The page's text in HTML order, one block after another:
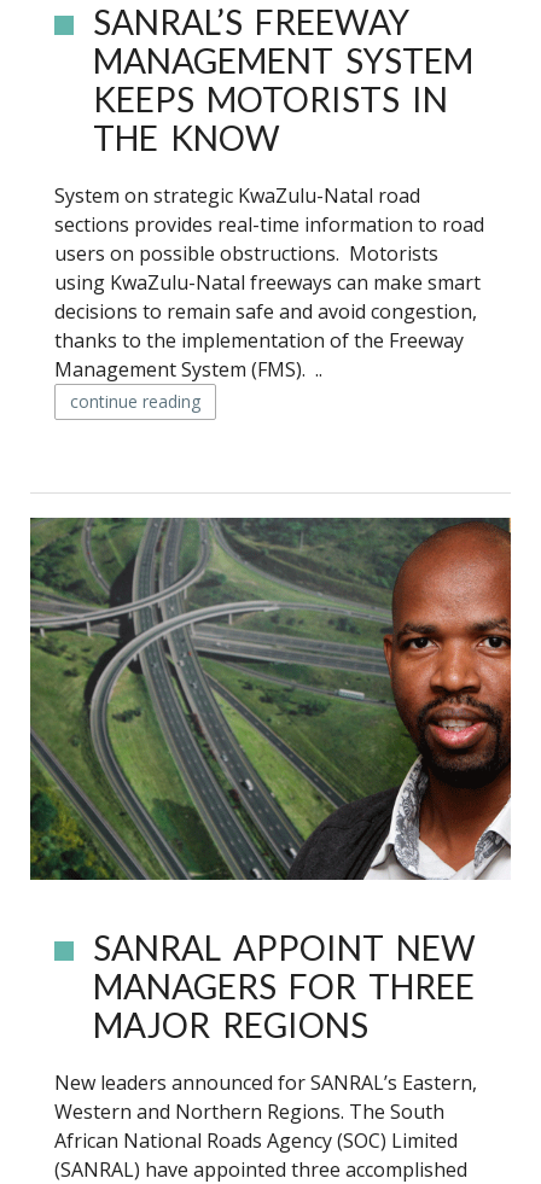
SANRAL’S FREEWAY
MANAGEMENT SYSTEM
KEEPS MOTORISTS IN
THE KNOW
System on strategic KwaZulu-Natal road
sections provides real-time information to road
users on possible obstructions. Motorists
using KwaZulu-Natal freeways can make smart
decisions to remain safe and avoid congestion,
thanks to the implementation of the Freeway
Management System (FMS). ..
continue reading
SANRAL APPOINT NEW
MANAGERS FOR THREE
MAJOR REGIONS
New leaders announced for SANRAL’s Eastern,
Western and Northern Regions. The South
African National Roads Agency (SOC) Limited
(SANRAL) have appointed three accomplished